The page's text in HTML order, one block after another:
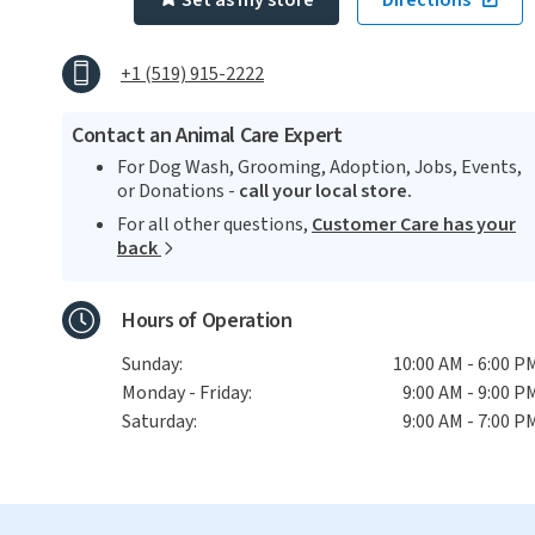
+1 (519) 915-2222
Contact an Animal Care Expert
For Dog Wash, Grooming, Adoption, Jobs, Events,
or Donations - call your local store.
For all other questions, Customer Care has your
back
Hours of Operation
Sunday:
10:00 AM - 6:00
Monday - Friday:
9:00 AM - 9:00
Saturday:
9:00 AM - 7:00